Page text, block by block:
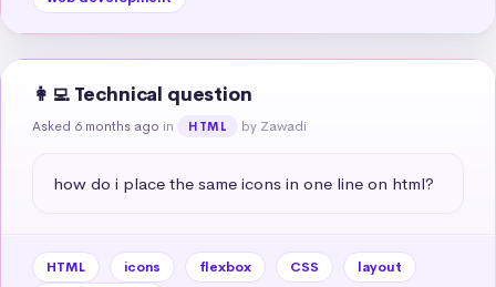
👩‍💻 Technical question
Asked 6 months ago in HTML by Zawadi
how do i place the same icons in one line on html?
HTML icons flexbox CSS
layout